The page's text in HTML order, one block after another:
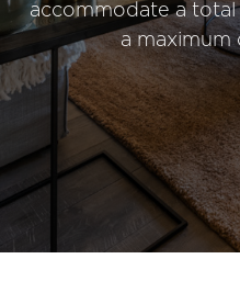
accommodate a
a maximum